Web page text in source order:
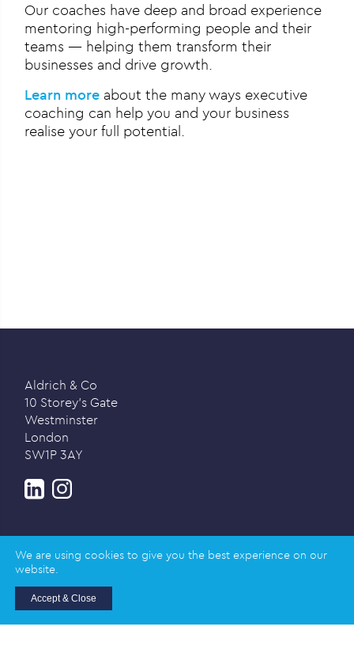
Our coaches have deep and broad experience
mentoring high-performing people and their
teams — helping them transform their
businesses and drive growth.
Learn more about the many ways executive
coaching can help you and your business
realise your full potential.
Aldrich & Co
10 Storey’s Gate
Westminster
London
SW1P 3AY
Privacy policy
© 2026 Aldrich & Co |
Wales | Company Registration Number: 02989617
We are using cookies to give you the best experience on our
website.
Accept & Close